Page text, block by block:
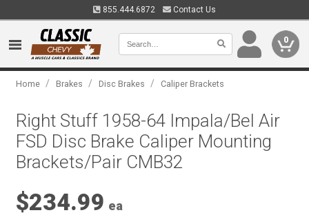
855.444.6872 Contact Us
0
Home / Brakes / Disc Brakes / Caliper Brackets
Right Stuff 1958-64 Impala/Bel Air
FSD Disc Brake Caliper Mounting
Brackets/Pair CMB32
$234.99 ea